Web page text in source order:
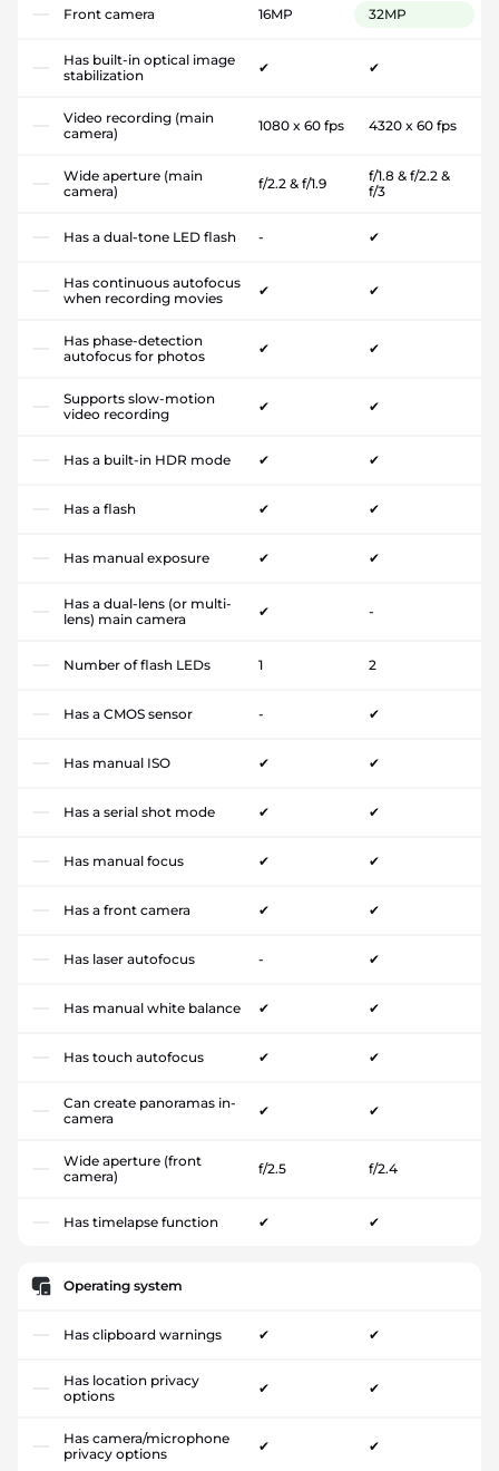
Front camera 16MP 32MP
Has built-in optical image
stabilization
✔ ✔
Video recording (main
camera)
1080 x 60 fps 4320 x 60 fps
Wide aperture (main
camera)
f/2.2 & f/1.9
f/1.8 & f/2.2 &
f/3
Has a dual-tone LED flash - ✔
Has continuous autofocus
when recording movies
✔ ✔
Has phase-detection
autofocus for photos
✔ ✔
Supports slow-motion
video recording
✔ ✔
Has a built-in HDR mode ✔ ✔
Has a flash ✔ ✔
Has manual exposure ✔ ✔
Has a dual-lens (or multi-
lens) main camera
✔ -
Number of flash LEDs 1 2
Has a CMOS sensor - ✔
Has manual ISO ✔ ✔
Has a serial shot mode ✔ ✔
Has manual focus ✔ ✔
Has a front camera ✔ ✔
Has laser autofocus - ✔
Has manual white balance ✔ ✔
Has touch autofocus ✔ ✔
Can create panoramas in-
camera
✔ ✔
Wide aperture (front
camera)
f/2.5 f/2.4
Has timelapse function ✔ ✔
Operating system
Has clipboard warnings ✔ ✔
Has location privacy
options
✔ ✔
Has camera/microphone
privacy options
✔ ✔